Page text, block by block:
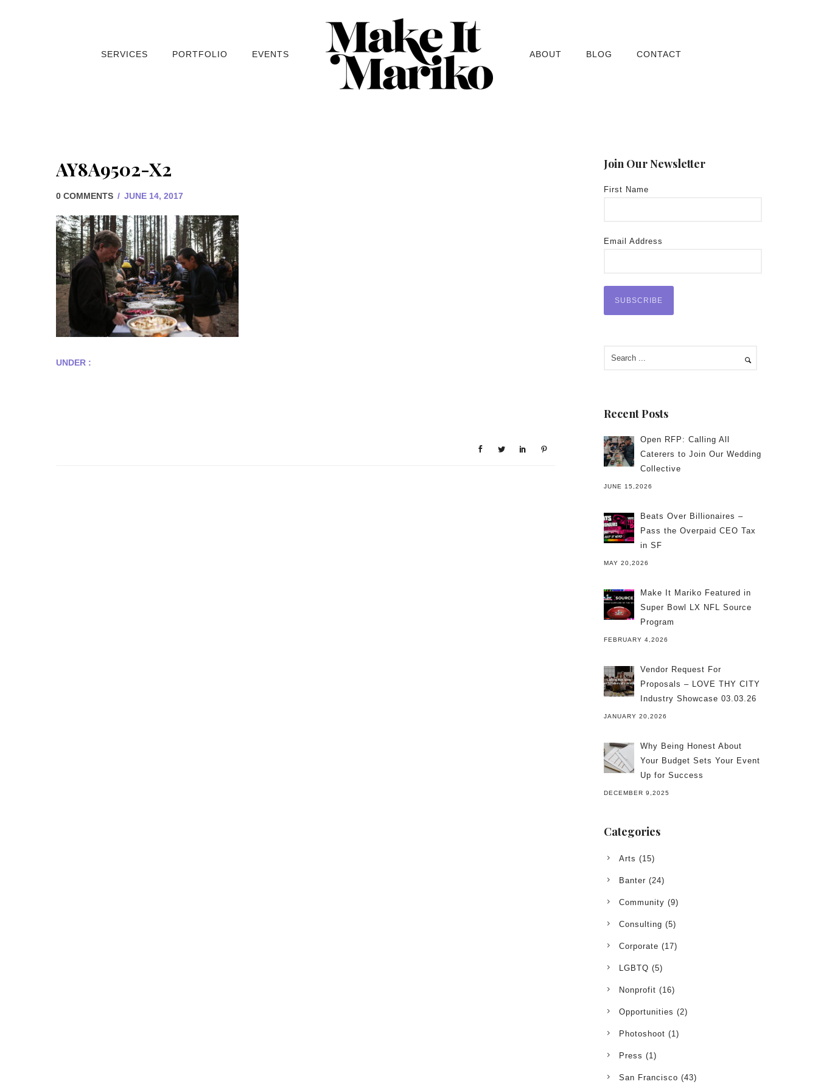
SERVICES PORTFOLIO EVENTS ABOUT BLOG CONTACT
AY8A9502-X2
0 COMMENTS / JUNE 14, 2017
UNDER :
Join Our Newsletter
First Name
Email Address
Recent Posts
Open RFP: Calling All
Caterers to Join Our Wedding
Collective
JUNE 15,2026
Beats Over Billionaires –
Pass the Overpaid CEO Tax
in SF
MAY 20,2026
Make It Mariko Featured in
Super Bowl LX NFL Source
Program
FEBRUARY 4,2026
Vendor Request For
Proposals – LOVE THY CITY
Industry Showcase 03.03.26
JANUARY 20,2026
Why Being Honest About
Your Budget Sets Your Event
Up for Success
DECEMBER 9,2025
Categories
Arts (15)
Banter (24)
Community (9)
Consulting (5)
Corporate (17)
LGBTQ (5)
Nonprofit (16)
Opportunities (2)
Photoshoot (1)
Press (1)
San Francisco (43)